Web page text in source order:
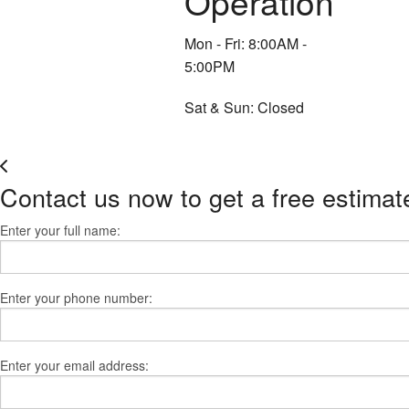
Mon - Fri: 8:00AM -
5:00PM
Sat & Sun: Closed
Contact us now to get a free
Enter your full name:
Enter your phone number:
Enter your email address: